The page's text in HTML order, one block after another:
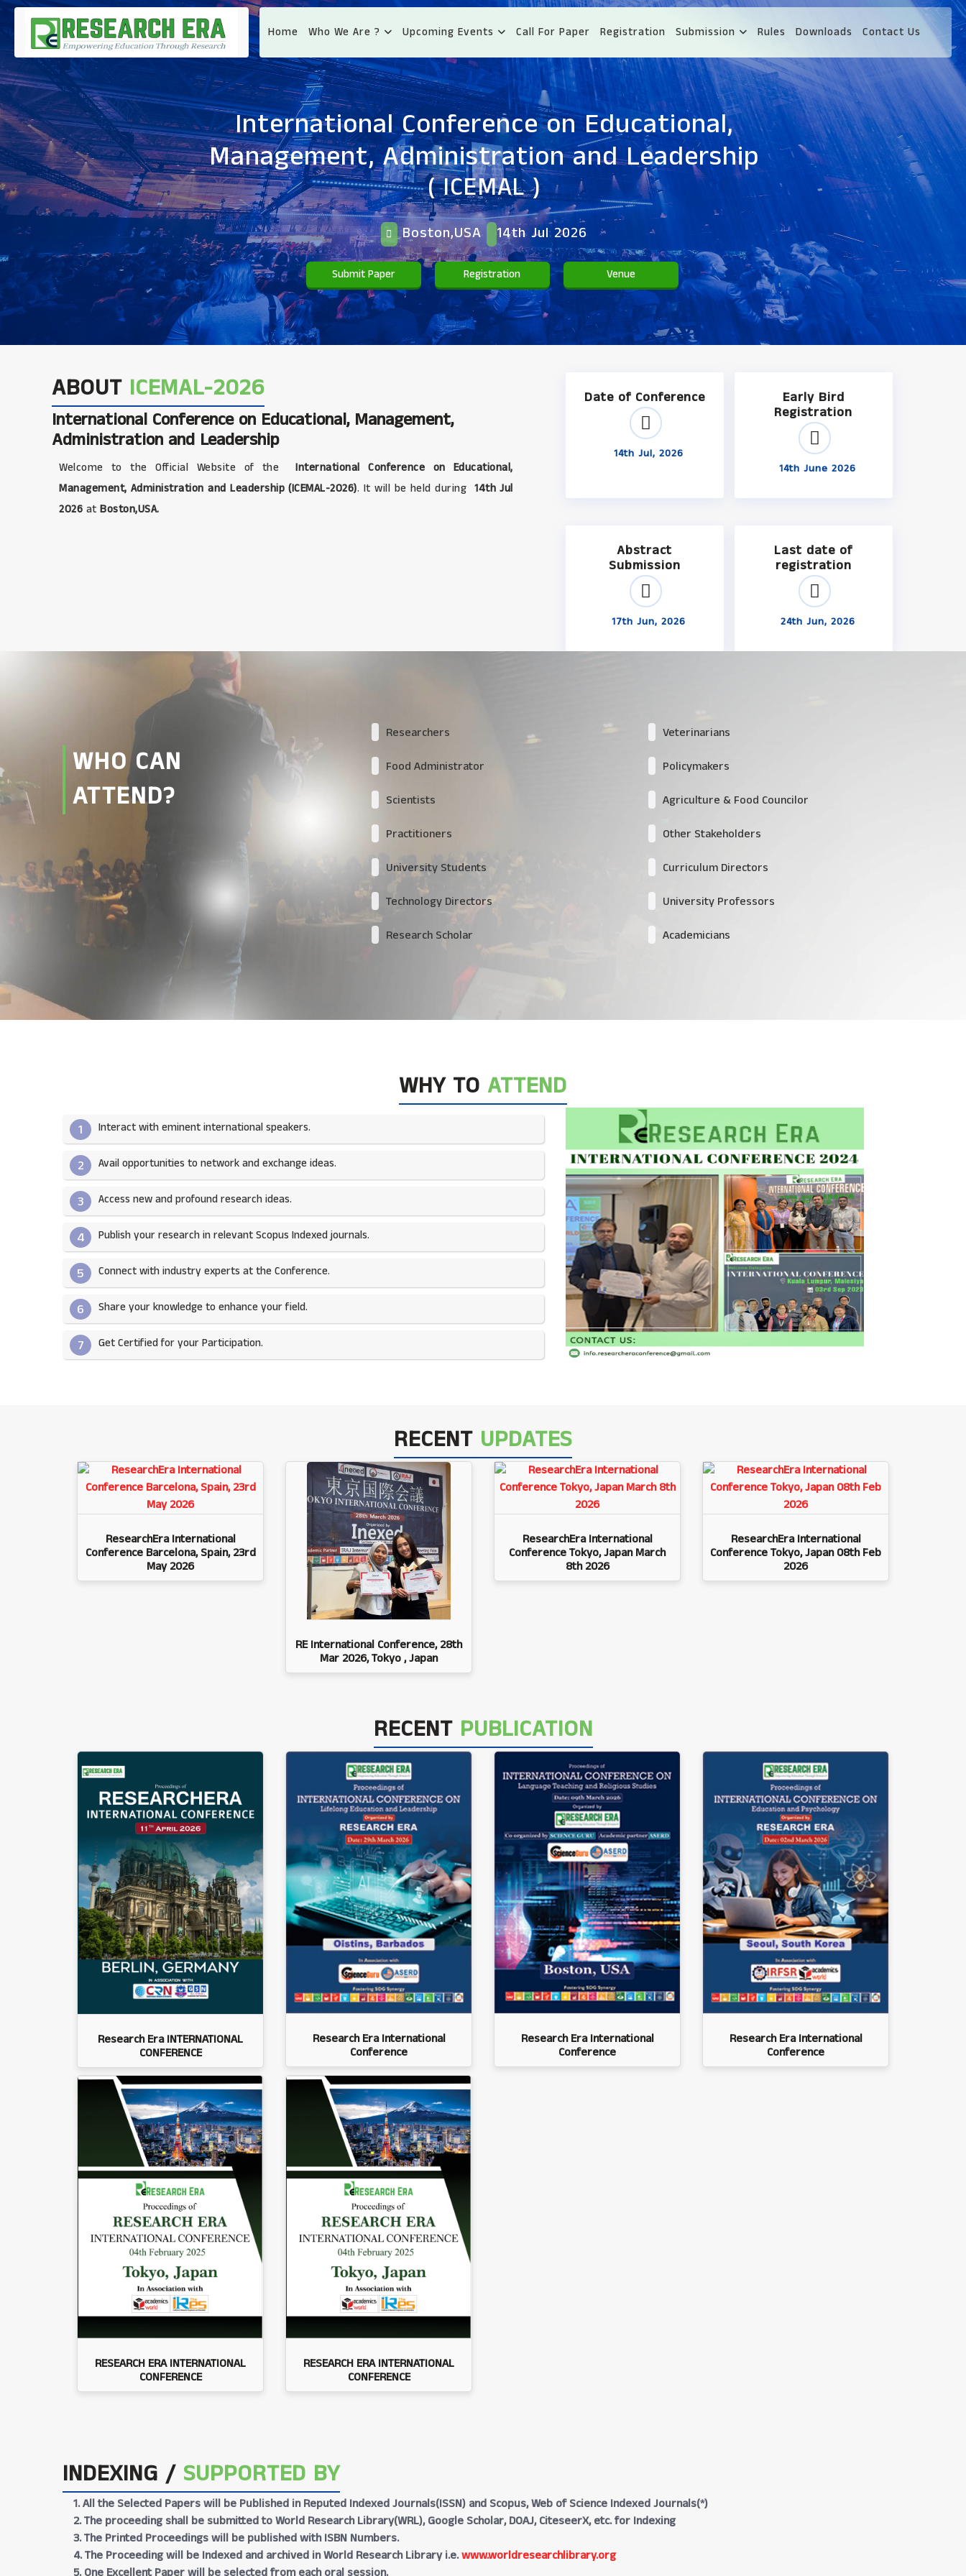
Home Who We Are ? Upcoming Events Call For Paper Registration Submission Rules Downloads Contact Us
International Conference on Educational,
Management, Administration and Leadership
( ICEMAL )
Boston,USA 14th Jul 2026
Submit Paper Registration Venue
ABOUT ICEMAL-2026
International Conference on Educational, Management,
Administration and Leadership
Welcome to the Official Website of the
International Conference on Educational,
Management, Administration and Leadership (ICEMAL-2026). It will be held during 14th Jul
2026 at Boston,USA.
Date of Conference
14th Jul, 2026
Early Bird
Registration
14th June 2026
Abstract
Submission
17th Jun, 2026
Last date of
registration
24th Jun, 2026
WHO CAN
ATTEND?
Researchers Veterinarians
Food Administrator Policymakers
Scientists Agriculture & Food Councilor
Practitioners Other Stakeholders
University Students Curriculum Directors
Technology Directors University Professors
Research Scholar Academicians
WHY TO ATTEND
1 Interact with eminent international speakers.
2 Avail opportunities to network and exchange ideas.​
3 Access new and profound research ideas.
4 Publish your research in relevant Scopus Indexed journals.​
5 Connect with industry experts at the Conference.
6 Share your knowledge to enhance your field.​
7 Get Certified for your Participation.​
RECENT UPDATES
ResearchEra International
Conference Barcelona, Spain, 23rd
May 2026
RE International Conference, 28th
Mar 2026, Tokyo , Japan
ResearchEra International
Conference Tokyo, Japan March
8th 2026
ResearchEra International
Conference Tokyo, Japan 08th Feb
2026
RECENTPUBLICATION
Research Era INTERNATIONAL
CONFERENCE
Research Era International
Conference
Research Era International
Conference
Research Era International
Conference
RESEARCH ERA INTERNATIONAL
CONFERENCE
RESEARCH ERA INTERNATIONAL
CONFERENCE
INDEXING / SUPPORTED BY
1. All the Selected Papers will be Published in Reputed Indexed Journals(ISSN) and Scopus, Web of Science Indexed Journals(*)
2. The proceeding shall be submitted to World Research Library(WRL), Google Scholar, DOAJ, CiteseerX, etc. for Indexing
3. The Printed Proceedings will be published with ISBN Numbers.
4. The Proceeding will be Indexed and archived in World Research Library i.e.www.worldresearchlibrary.org
5. One Excellent Paper will be selected from each oral session.